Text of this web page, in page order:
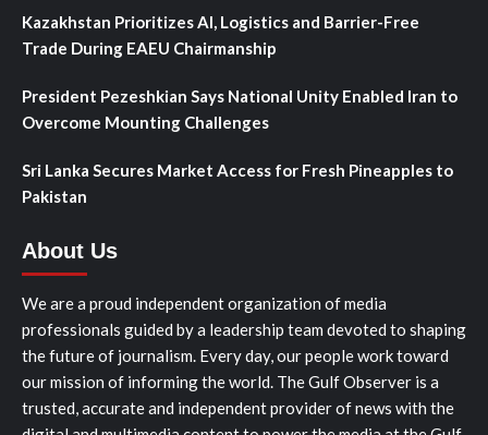
Kazakhstan Prioritizes AI, Logistics and Barrier-Free
Trade During EAEU Chairmanship
President Pezeshkian Says National Unity Enabled Iran to
Overcome Mounting Challenges
Sri Lanka Secures Market Access for Fresh Pineapples to
Pakistan
About Us
We are a proud independent organization of media
professionals guided by a leadership team devoted to shaping
the future of journalism. Every day, our people work toward
our mission of informing the world. The Gulf Observer is a
trusted, accurate and independent provider of news with the